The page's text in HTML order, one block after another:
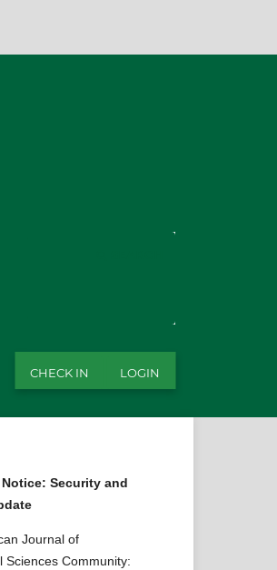
CHECK IN LOGIN
Security and
Journal of
Sciences Community: